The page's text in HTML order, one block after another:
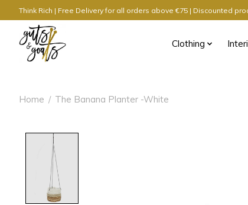
Think Rich | Free Delivery for all orders above €75 | Discounted
Clothing
Home / The Banana Planter -White